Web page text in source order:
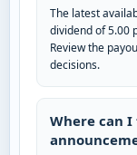
The latest
dividend of 5.00
Review the
decisions.
Where can I